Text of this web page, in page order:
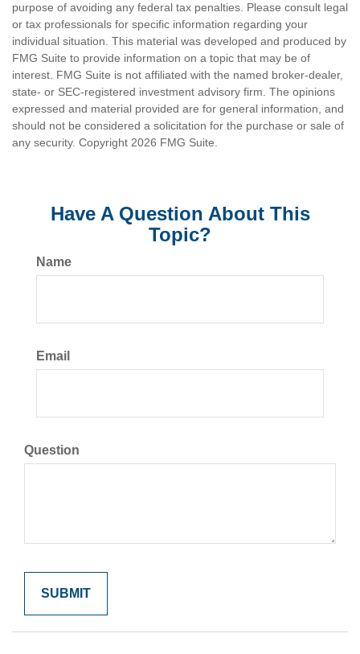
purpose of avoiding any federal tax penalties. Please consult legal
or tax professionals for specific information regarding your
individual situation. This material was developed and produced by
FMG Suite to provide information on a topic that may be of
interest. FMG Suite is not affiliated with the named broker-dealer,
state- or SEC-registered investment advisory firm. The opinions
expressed and material provided are for general information, and
should not be considered a solicitation for the purchase or sale of
any security. Copyright 2026 FMG Suite.
Have A Question About This
Topic?
Name
Email
Question